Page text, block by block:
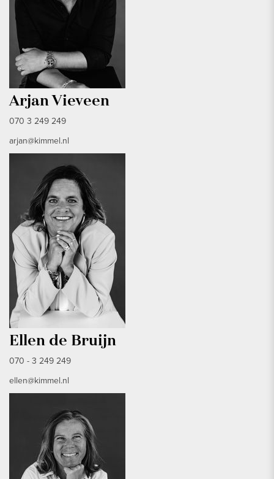
Arjan Vieveen
070 3 249 249
arjan@kimmel.nl
Ellen de Bruijn
070 - 3 249 249
ellen@kimmel.nl